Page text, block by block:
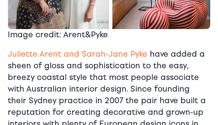
Image credit: Arent&Pyke
Juliette Arent and Sarah-Jane Pyke have added a
sheen of gloss and sophistication to the easy,
breezy coastal style that most people associate
with Australian interior design. Since founding
their Sydney practice in 2007 the pair have built a
reputation for creating decorative and grown-up